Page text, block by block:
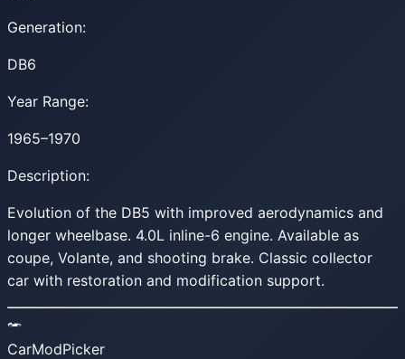
Generation:
DB6
Year Range:
1965–1970
Description:
Evolution of the DB5 with improved aerodynamics and
longer wheelbase. 4.0L inline-6 engine. Available as
coupe, Volante, and shooting brake. Classic collector
car with restoration and modification support.
CarModPicker